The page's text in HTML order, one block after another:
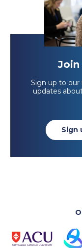
Sign up to our
updates
Sign